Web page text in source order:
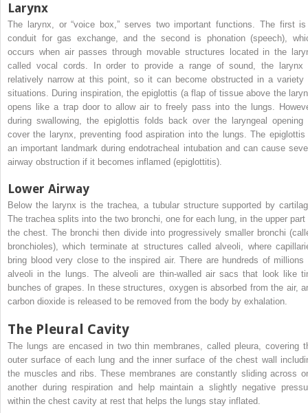
Larynx
The larynx, or “voice box,” serves two important functions. The first
conduit for gas exchange, and the second is phonation (speech),
occurs when air passes through movable structures located in the
called vocal cords. In order to provide a range of sound, the larynx
relatively narrow at this point, so it can become obstructed in a variety
situations. During inspiration, the epiglottis (a flap of tissue above the
opens like a trap door to allow air to freely pass into the lungs.
during swallowing, the epiglottis folds back over the laryngeal opening
cover the larynx, preventing food aspiration into the lungs. The epiglottis
an important landmark during endotracheal intubation and can cause
airway obstruction if it becomes inflamed (epiglottitis).
Lower Airway
Below the larynx is the trachea, a tubular structure supported by
The trachea splits into the two bronchi, one for each lung, in the upper part
the chest. The bronchi then divide into progressively smaller bronchi
bronchioles), which terminate at structures called alveoli, where
bring blood very close to the inspired air. There are hundreds of millions
alveoli in the lungs. The alveoli are thin-walled air sacs that look like
bunches of grapes. In these structures, oxygen is absorbed from the air,
carbon dioxide is released to be removed from the body by exhalation.
The Pleural Cavity
The lungs are encased in two thin membranes, called pleura, covering
outer surface of each lung and the inner surface of the chest wall
the muscles and ribs. These membranes are constantly sliding across
another during respiration and help maintain a slightly negative
within the chest cavity at rest that helps the lungs stay inflated.